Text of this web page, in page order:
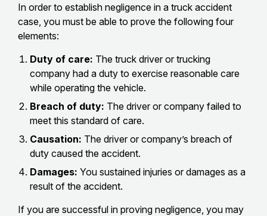
In order to establish negligence in a truck accident
case, you must be able to prove the following four
elements:
Duty of care: The truck driver or trucking
company had a duty to exercise reasonable care
while operating the vehicle.
Breach of duty: The driver or company failed to
meet this standard of care.
Causation: The driver or company’s breach of
duty caused the accident.
Damages: You sustained injuries or damages as a
result of the accident.
If you are successful in proving negligence, you may